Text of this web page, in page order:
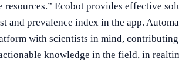
resources.” Ecobot provides effective
and prevalence index in the app.
with scientists in mind,
knowledge in the field, in